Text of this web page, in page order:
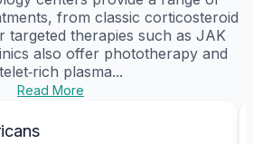
from classic corticosteroid
targeted therapies such as JAK
also offer phototherapy and
plasma...
Read More